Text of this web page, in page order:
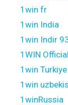
1win fr
1win India
1win Indir
1WIN
1win Turkiye
1win
1winRussia